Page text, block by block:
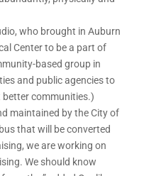
who brought in Auburn
Center to be a part of
based group in
and public agencies to
communities.)
maintained by the City of
that will be converted
we are working on
We should know